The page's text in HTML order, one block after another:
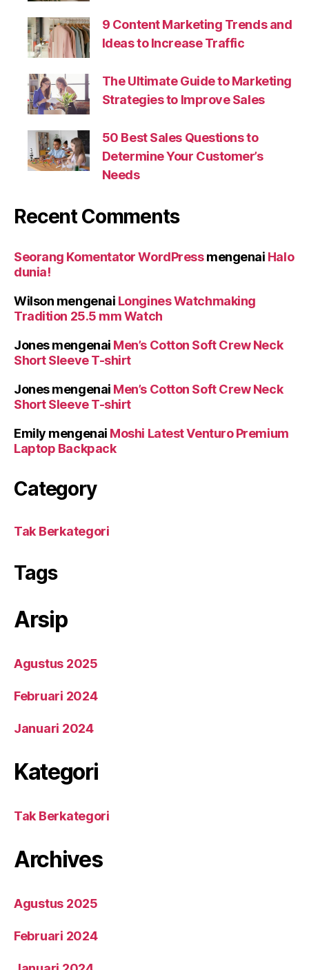
9 Content Marketing Trends and
Ideas to Increase Traffic
The Ultimate Guide to Marketing
Strategies to Improve Sales
50 Best Sales Questions to
Determine Your Customer’s
Needs
Recent Comments
Seorang Komentator WordPressmengenai Halo
dunia!
Wilson mengenai Longines Watchmaking
Tradition 25.5 mm Watch
Jonesmengenai Men’s Cotton Soft Crew Neck
Short Sleeve T-shirt
Jonesmengenai Men’s Cotton Soft Crew Neck
Short Sleeve T-shirt
Emily mengenai Moshi Latest Venturo Premium
Laptop Backpack
Category
Tak Berkategori
Tags
Arsip
Agustus 2025
Februari 2024
Januari 2024
Kategori
Tak Berkategori
Archives
Agustus 2025
Februari 2024